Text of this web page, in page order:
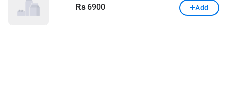
Rs 6900 Add